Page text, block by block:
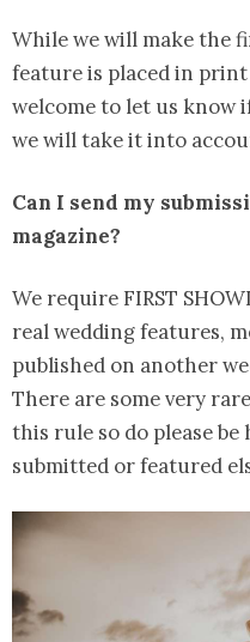
While we will make the
feature is placed in
welcome to let us know
we will take it into
Can I send my
magazine?
We require FIRST
real wedding features,
published on another
There are some very
this rule so do please be
submitted or featured